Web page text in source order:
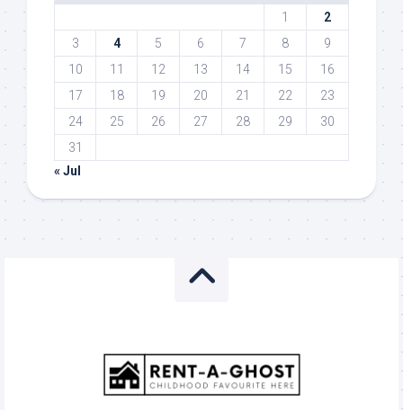
1
2
3
4 5 6 7 8
9
10
11 12 13 14 15
16
17
18 19 20 21 22
23
24
25 26 27 28 29
30
31
« Jul